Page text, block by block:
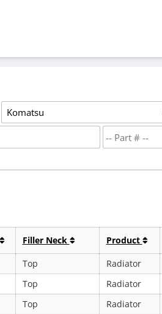
Filler Neck Product
Top Radiator
Top Radiator
Top Radiator